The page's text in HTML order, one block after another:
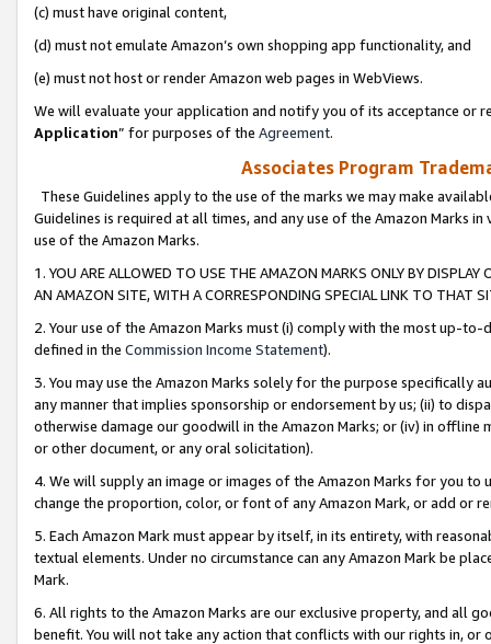
(c) must have original content,
(d) must not emulate Amazon’s own shopping app functionality, and
(e) must not host or render Amazon web pages in WebViews.
We will evaluate your application and notify you of its acceptance or
Application” for purposes of the Agreement.
Associates Program
These Guidelines apply to the use of the marks we may make
Guidelines is required at all times, and any use of the Amazon Marks
use of the Amazon Marks.
1. YOU ARE ALLOWED TO USE THE AMAZON MARKS ONLY BY
AN AMAZON SITE, WITH A CORRESPONDING SPECIAL LINK TO THAT
2. Your use of the Amazon Marks must (i) comply with the most up-
defined in the Commission Income Statement).
3. You may use the Amazon Marks solely for the purpose specifically
any manner that implies sponsorship or endorsement by us; (ii) to
otherwise damage our goodwill in the Amazon Marks; or (iv) in offline
or other document, or any oral solicitation).
4. We will supply an image or images of the Amazon Marks for you to
change the proportion, color, or font of any Amazon Mark, or add or
5. Each Amazon Mark must appear by itself, in its entirety, with
textual elements. Under no circumstance can any Amazon Mark be
Mark.
6. All rights to the Amazon Marks are our exclusive property, and all
benefit. You will not take any action that conflicts with our rights in, or